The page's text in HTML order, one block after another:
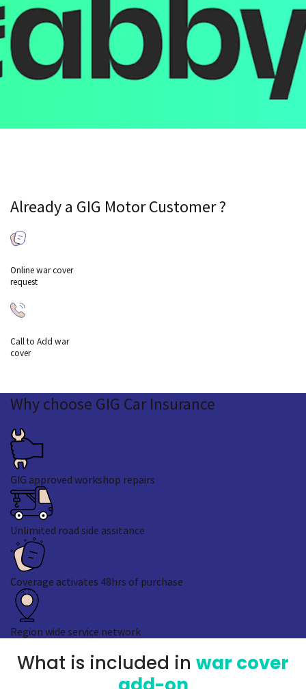
Already a GIG Motor Customer ?
Online war cover
request
Call to Add war
cover
Whychoose GIG Car Insurance
GIG approved workshop repairs
Unlimited road side assitance
Coverage activates 48hrs of purchase
Region wide service network
What is included in war cover